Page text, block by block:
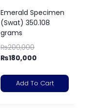
Emerald Specimen
(Swat) 350.108
grams
₨200,000
₨180,000
Add To Cart